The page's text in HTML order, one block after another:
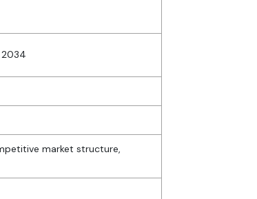
2034
market structure,